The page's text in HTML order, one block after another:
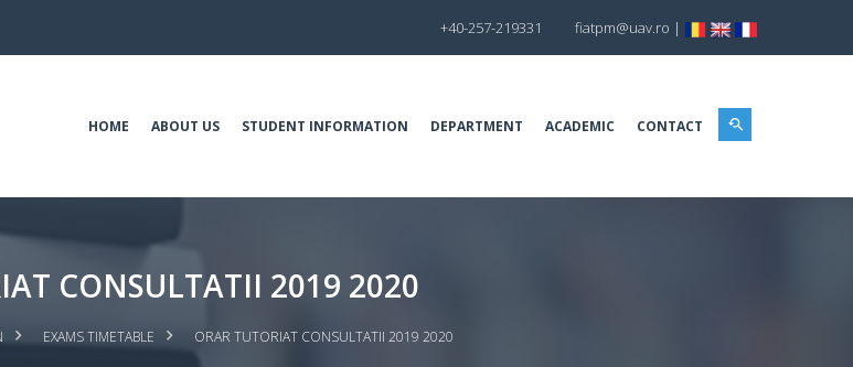
+40-257-219331 fiatpm@uav.ro |
HOME ABOUT US STUDENT INFORMATION DEPARTMENT ACADEMIC CONTACT
CONSULTATII 2019 2020
EXAMS TIMETABLE ORAR TUTORIAT CONSULTATII 2019 2020